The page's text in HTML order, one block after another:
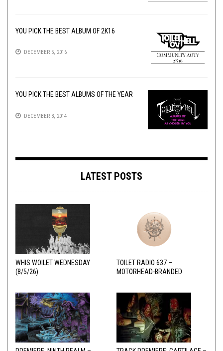
YOU PICK THE BEST ALBUM OF 2K16
DECEMBER 5, 2016
YOU PICK THE BEST ALBUMS OF THE YEAR
DECEMBER 3, 2014
LATEST POSTS
WHIS WOILET WEDNESDAY
(8/5/26)
TOILET RADIO 637 –
MOTORHEAD-BRANDED